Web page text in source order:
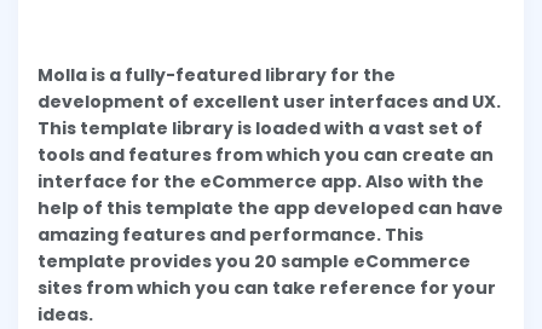
Molla is a fully-featured library for the
development of excellent user interfaces and UX.
This template library is loaded with a vast set of
tools and features from which you can create an
interface for the eCommerce app. Also with the
help of this template the app developed can have
amazing features and performance. This
template provides you 20 sample eCommerce
sites from which you can take reference for your
ideas.